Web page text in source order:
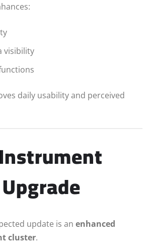
visibility
daily usability and perceived
update is an enhanced
cluster.